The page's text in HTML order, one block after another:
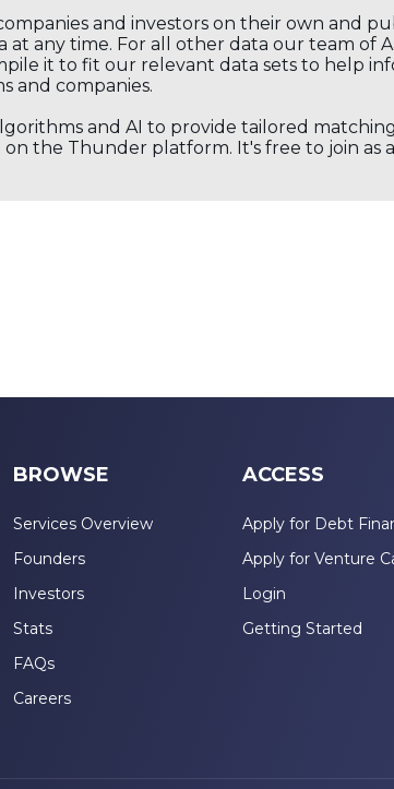
and investors on their own and
any time. For all other data our team of
it to fit our relevant data sets to help
and companies.
and AI to provide tailored
the Thunder platform. It's free to join as
BROWSE
Services Overview
Founders
Investors
Stats
FAQs
Careers
ACCESS
Apply for Debt
Apply for Venture
Login
Getting Started